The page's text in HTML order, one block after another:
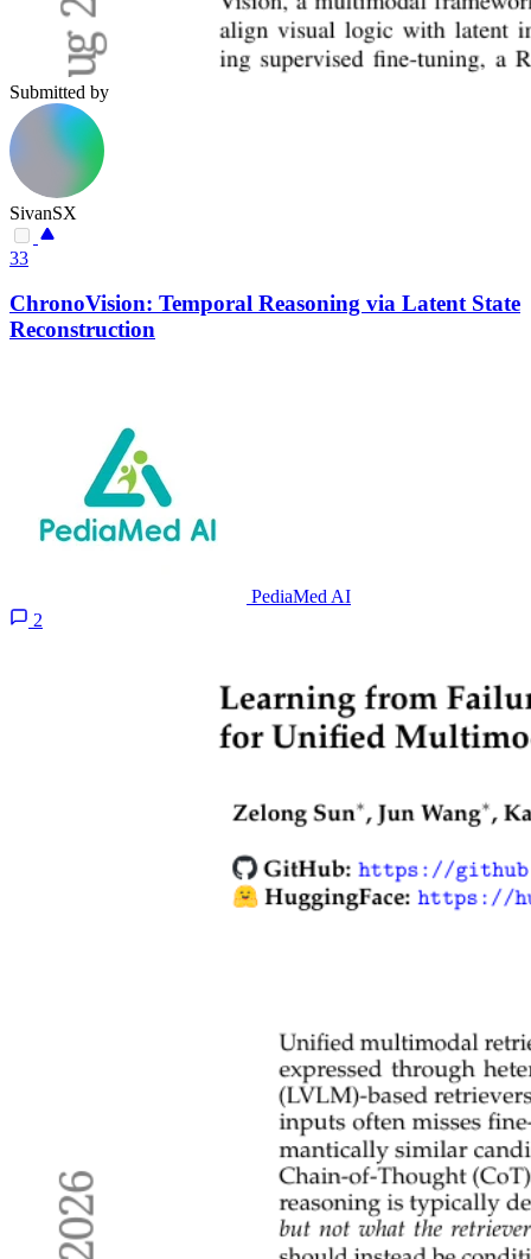
Submitted by
SivanSX
33
ChronoVision: Temporal Reasoning via Latent State
Reconstruction
PediaMed AI
2